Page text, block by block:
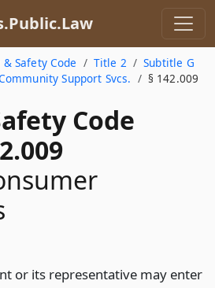
Safety Code Title 2
Subtitle G
Support Svcs.
§ 142.009
Code
or its representative may enter